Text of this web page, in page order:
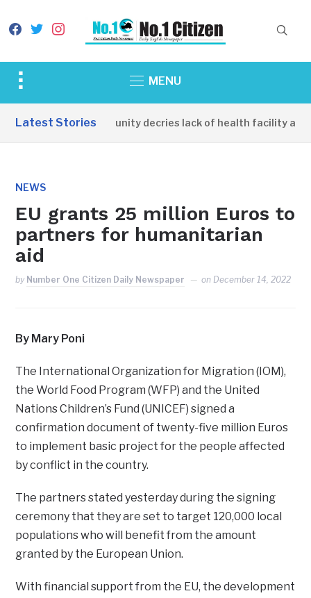
facebook
twitterinstagram
Toggle
&
MENU
Latest Stories
Apirin Community decries lack of health facility as
NEWS
EU grants 25 million Euros to
partners for humanitarian
aid
by Number One Citizen Daily Newspaper on December 14, 2022
By Mary Poni
The International Organization for Migration (IOM),
the World Food Program (WFP) and the United
Nations Children’s Fund (UNICEF) signed a
confirmation document of twenty-five million Euros
to implement basic project for the people affected
by conflict in the country.
The partners stated yesterday during the signing
ceremony that they are set to target 120,000 local
populations who will benefit from the amount
granted by the European Union.
With financial support from the EU, the development